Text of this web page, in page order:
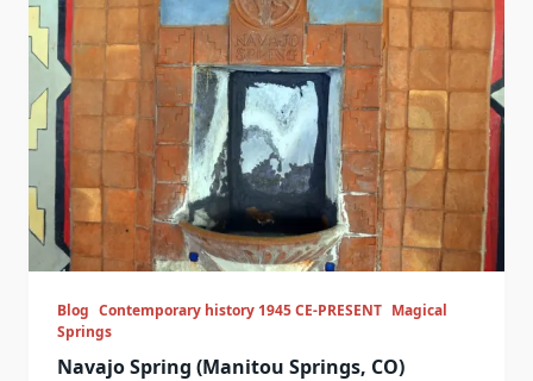
Blog Contemporary history 1945 CE-PRESENT Magical
Springs
Navajo Spring (Manitou Springs, CO)